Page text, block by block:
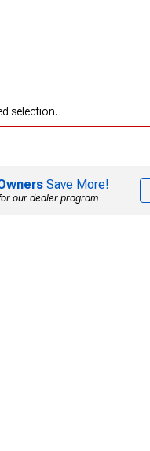
selection.
Save More!
our dealer program